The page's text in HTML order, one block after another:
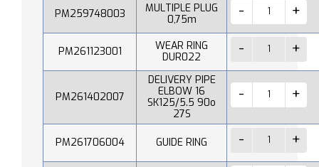
PM259748003
MULTIPLE PLUG
0,75m
PM261123001
WEAR RING
DUR022
PM261402007
DELIVERY PIPE
ELBOW 16
SK125/5.5 90o
27S
PM261706004 GUIDE RING